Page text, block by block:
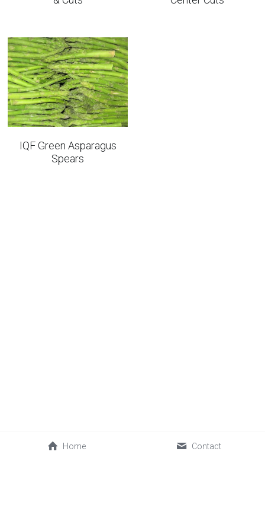
IQF Green Asparagus
Spears
Home Contact